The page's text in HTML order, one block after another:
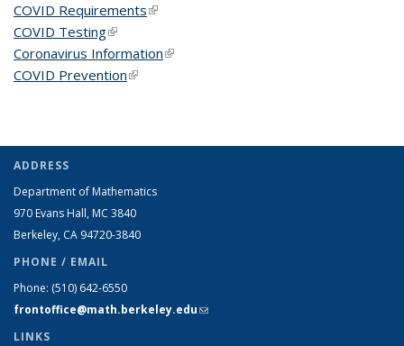
COVID Requirements(link is external)
COVID Testing(link is external)
Coronavirus Information(link is external)
COVID Prevention(link is external)
ADDRESS
Department of Mathematics
970 Evans Hall, MC 3840
Berkeley, CA 94720-3840
PHONE / EMAIL
Phone: (510) 642-6550
frontoffice@math.berkeley.edu(link sends e-mail)
LINKS